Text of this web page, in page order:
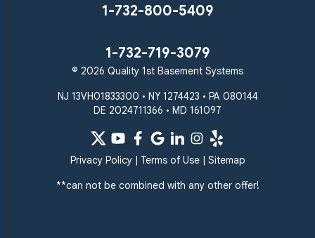
1-732-800-5409
1-732-719-3079
© 2026 Quality 1st Basement Systems
NJ 13VH01833300 • NY 1274423 • PA 080144
DE 2024711366 • MD 161097
Privacy Policy| Terms of Use| Sitemap
**can not be combined with any other offer!